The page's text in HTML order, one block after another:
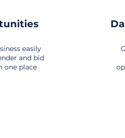
easily
and bid
one place